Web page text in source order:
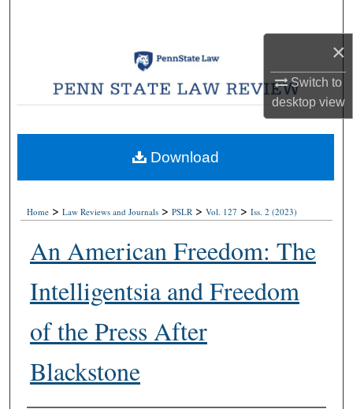
×
Switch to
desktopview
Browse Collections
My Account
About
Digital Commons Network™
Home > Law Reviews and Journals > PSLR > Vol. 127 > Iss. 2 (2023)
An American Freedom: The
Intelligentsia and Freedom
of the Press After
Blackstone
Download